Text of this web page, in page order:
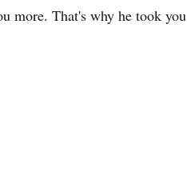
more. That's why he took you